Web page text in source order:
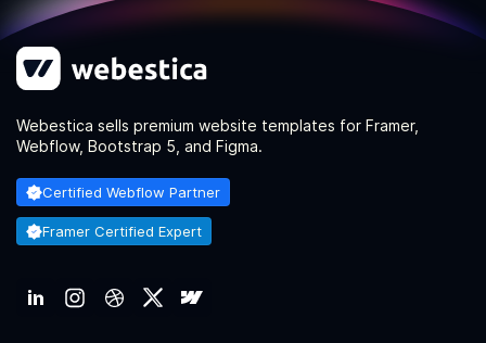
Webestica sells premium website templates for Framer,
Webflow, Bootstrap 5, and Figma.
Certified Webflow Partner
Framer Certified Expert